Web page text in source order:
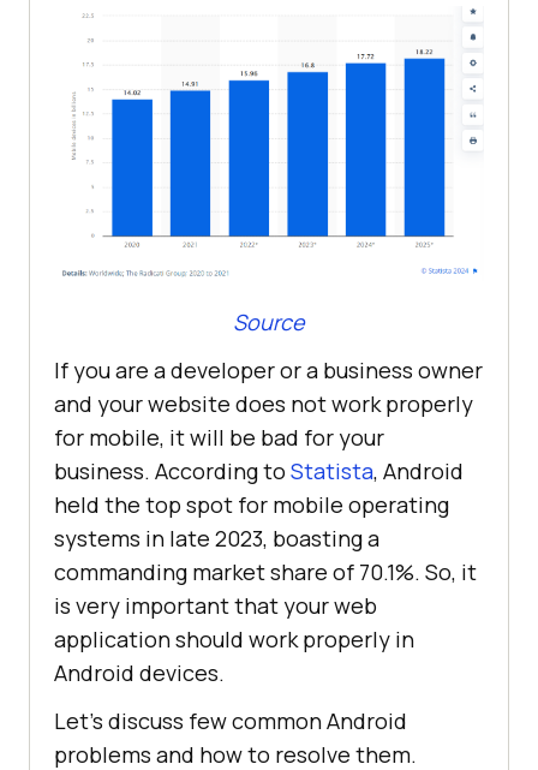
Source
If you are a developer or a business owner
and your website does not work properly
for mobile, it will be bad for your
business. According to Statista, Android
held the top spot for mobile operating
systems in late 2023, boasting a
commanding market share of 70.1%. So, it
is very important that your web
application should work properly in
Android devices.
Let’s discuss few common Android
problems and how to resolve them.